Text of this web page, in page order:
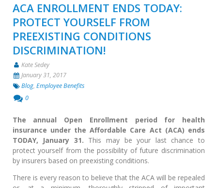
ACA ENROLLMENT ENDS TODAY:
PROTECT YOURSELF FROM
PREEXISTING CONDITIONS
DISCRIMINATION!
Kate Sedey
January 31, 2017
Blog,Employee Benefits
0
The annual Open Enrollment period for health
insurance under the Affordable Care Act (ACA) ends
TODAY, January 31. This may be your last chance to
protect yourself from the possibility of future discrimination
by insurers based on preexisting conditions.
There is every reason to believe that the ACA will be repealed